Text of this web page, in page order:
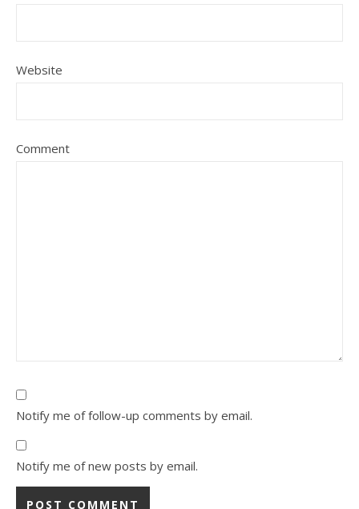
Website
Comment
Notify me of follow-up comments by email.
Notify me of new posts by email.